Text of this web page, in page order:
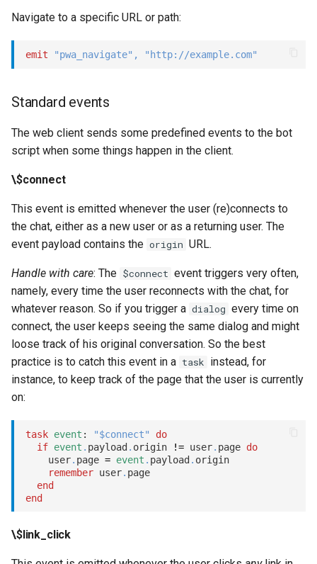
Navigate to a specific URL or path:
emit "pwa_navigate" , "http://example.com"
Standard events
The web client sends some predefined events to the bot
script when some things happen in the client.
\$connect
This event is emitted whenever the user (re)connects to
the chat, either as a new user or as a returning user. The
event payload contains the origin URL.
Handle with care: The $connect event triggers very often,
namely, every time the user reconnects with the chat, for
whatever reason. So if you trigger a dialog every time on
connect, the user keeps seeing the same dialog and might
loose track of his original conversation. So the best
practice is to catch this event in a task instead, for
instance, to keep track of the page that the user is currently
on:
task event : "$connect"
do
if event . payload. origin != user. page do
    user
. page = event . payload. origin
remember user. page
end
end
\$link_click